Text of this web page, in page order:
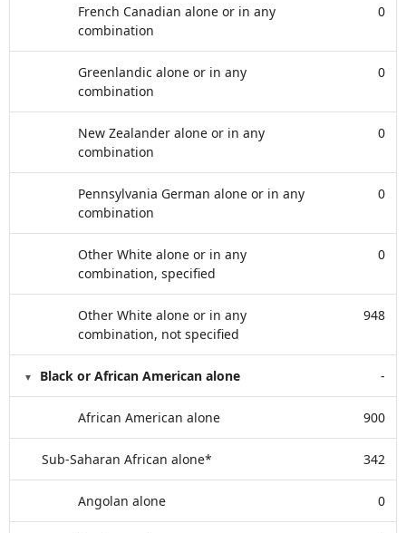
French Canadian alone or in any
combination
0
Greenlandic alone or in any
combination
0
New Zealander alone or in any
combination
0
Pennsylvania German alone or in any
combination
0
Other White alone or in any
combination, specified
0
Other White alone or in any
combination, not specified
948
Black or African American alone -
African American alone 900
Sub-Saharan African alone* 342
Angolan alone 0